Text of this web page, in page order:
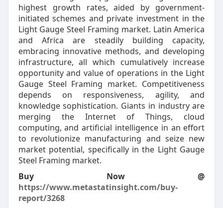
highest growth rates, aided by government-
initiated schemes and private investment in the
Light Gauge Steel Framing market. Latin America
and Africa are steadily building capacity,
embracing innovative methods, and developing
infrastructure, all which cumulatively increase
opportunity and value of operations in the Light
Gauge Steel Framing market. Competitiveness
depends on responsiveness, agility, and
knowledge sophistication. Giants in industry are
merging the Internet of Things, cloud
computing, and artificial intelligence in an effort
to revolutionize manufacturing and seize new
market potential, specifically in the Light Gauge
Steel Framing market.
Buy Now @
https://www.metastatinsight.com/buy-
report/3268